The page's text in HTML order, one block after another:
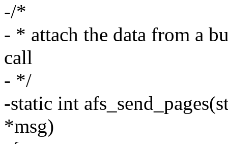
-/*
- * attach the data from a
call
- */
-static int
*msg)